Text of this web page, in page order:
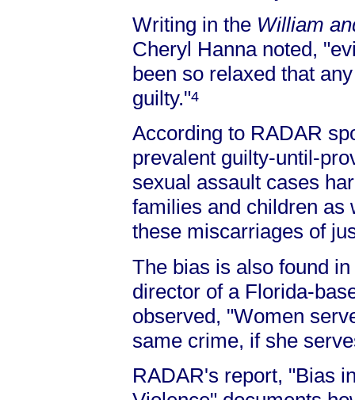
Writing in the William
Cheryl Hanna noted,
been so relaxed that
guilty."4
According to RADAR
prevalent guilty-until-
sexual assault cases
families and children as
these miscarriages of
The bias is also found
director of a Florida-
observed, "Women
same crime, if she
RADAR's report, "Bias